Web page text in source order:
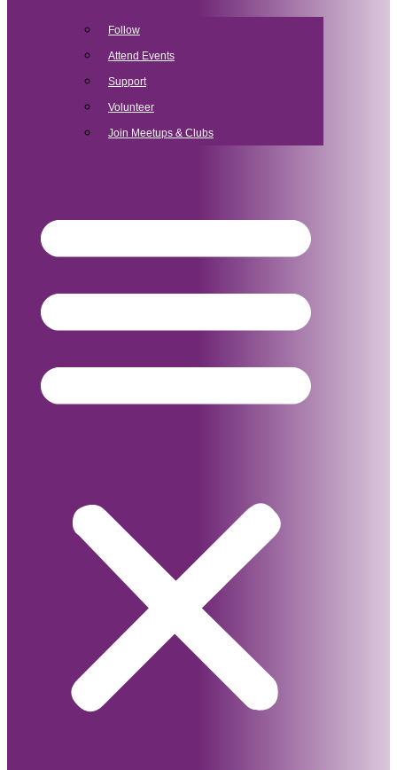
Follow
Attend Events
Support
Volunteer
Join Meetups & Clubs